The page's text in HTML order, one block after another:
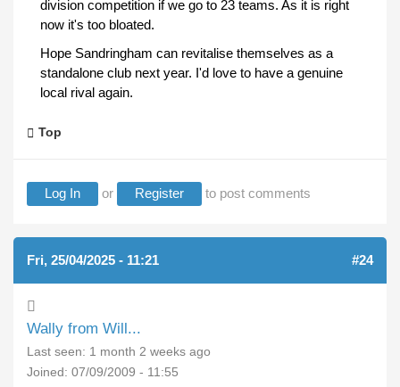
division competition if we go to 23 teams. As it is right
now it's too bloated.
Hope Sandringham can revitalise themselves as a
standalone club next year. I'd love to have a genuine
local rival again.
Top
Log In or Register to post comments
Fri, 25/04/2025 - 11:21 #24
Wally from Will...
Last seen: 1 month 2 weeks ago
Joined: 07/09/2009 - 11:55